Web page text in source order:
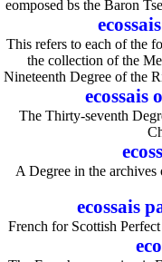
eomposed bs the Baron
This refers to each of the
the collection of the
Nineteenth Degree of the
ecossais
The Thirty-seventh
A Degree in the
ecossais
French for Scottish